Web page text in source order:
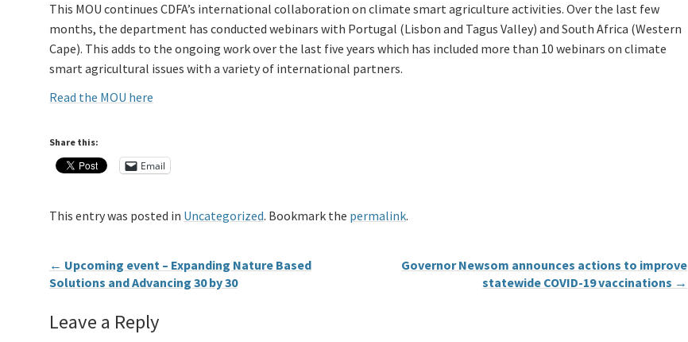
This MOU continues CDFA’s international collaboration on climate smart agriculture activities. Over the last few
months, the department has conducted webinars with Portugal (Lisbon and Tagus Valley) and South Africa (Western
Cape). This adds to the ongoing work over the last five years which has included more than 10 webinars on climate
smart agricultural issues with a variety of international partners.
Read the MOU here
Share this:
Email
This entry was posted in Uncategorized. Bookmark the permalink.
← Upcoming event – Expanding Nature Based
Solutions and Advancing 30 by 30
Governor Newsom announces actions to improve
statewide COVID-19 vaccinations →
Leave a Reply